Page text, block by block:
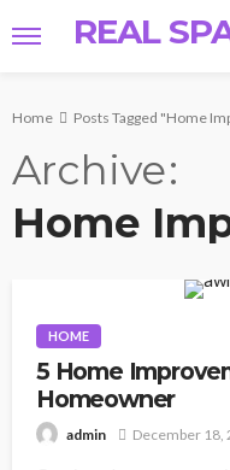
REAL
Home Posts Tagged "Home
Archive
Home
HOME
5 Home
Homeowner
admin December 18,